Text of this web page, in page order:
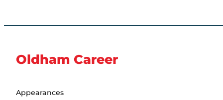
Oldham Career
Appearances